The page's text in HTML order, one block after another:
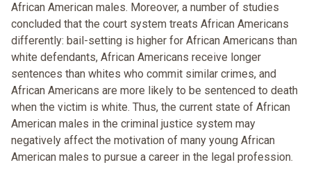
African American males. Moreover, a number of studies
concluded that the court system treats African Americans
differently: bail-setting is higher for African Americans than
white defendants, African Americans receive longer
sentences than whites who commit similar crimes, and
African Americans are more likely to be sentenced to death
when the victim is white. Thus, the current state of African
American males in the criminal justice system may
negatively affect the motivation of many young African
American males to pursue a career in the legal profession.